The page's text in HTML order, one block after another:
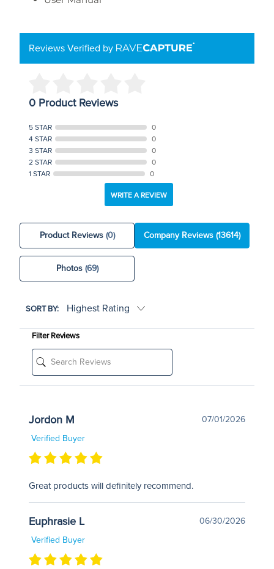
Reviews Verified by
0 Product Reviews
5 STAR
0
4 STAR
0
3 STAR
0
2 STAR
0
1 STAR
0
WRITE A REVIEW
Product Reviews (0) Company Reviews(13614)
Photos (69)
SORT BY:
Filter Reviews
Jordon M
07/01/2026
Verified Buyer
Great products will definitely recommend.
Euphrasie L
06/30/2026
Verified Buyer